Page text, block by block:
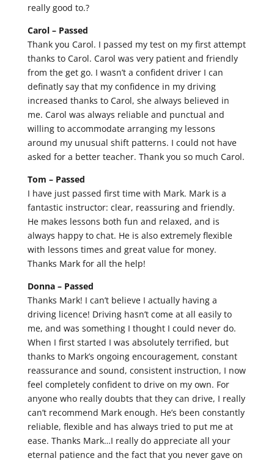
really good to.?
Carol – Passed
Thank you Carol. I passed my test on my first attempt
thanks to Carol. Carol was very patient and friendly
from the get go. I wasn’t a confident driver I can
definatly say that my confidence in my driving
increased thanks to Carol, she always believed in
me. Carol was always reliable and punctual and
willing to accommodate arranging my lessons
around my unusual shift patterns. I could not have
asked for a better teacher. Thank you so much Carol.
Tom – Passed
I have just passed first time with Mark. Mark is a
fantastic instructor: clear, reassuring and friendly.
He makes lessons both fun and relaxed, and is
always happy to chat. He is also extremely flexible
with lessons times and great value for money.
Thanks Mark for all the help!
Donna – Passed
Thanks Mark! I can’t believe I actually having a
driving licence! Driving hasn’t come at all easily to
me, and was something I thought I could never do.
When I first started I was absolutely terrified, but
thanks to Mark’s ongoing encouragement, constant
reassurance and sound, consistent instruction, I now
feel completely confident to drive on my own. For
anyone who really doubts that they can drive, I really
can’t recommend Mark enough. He’s been constantly
reliable, flexible and has always tried to put me at
ease. Thanks Mark…I really do appreciate all your
eternal patience and the fact that you never gave on